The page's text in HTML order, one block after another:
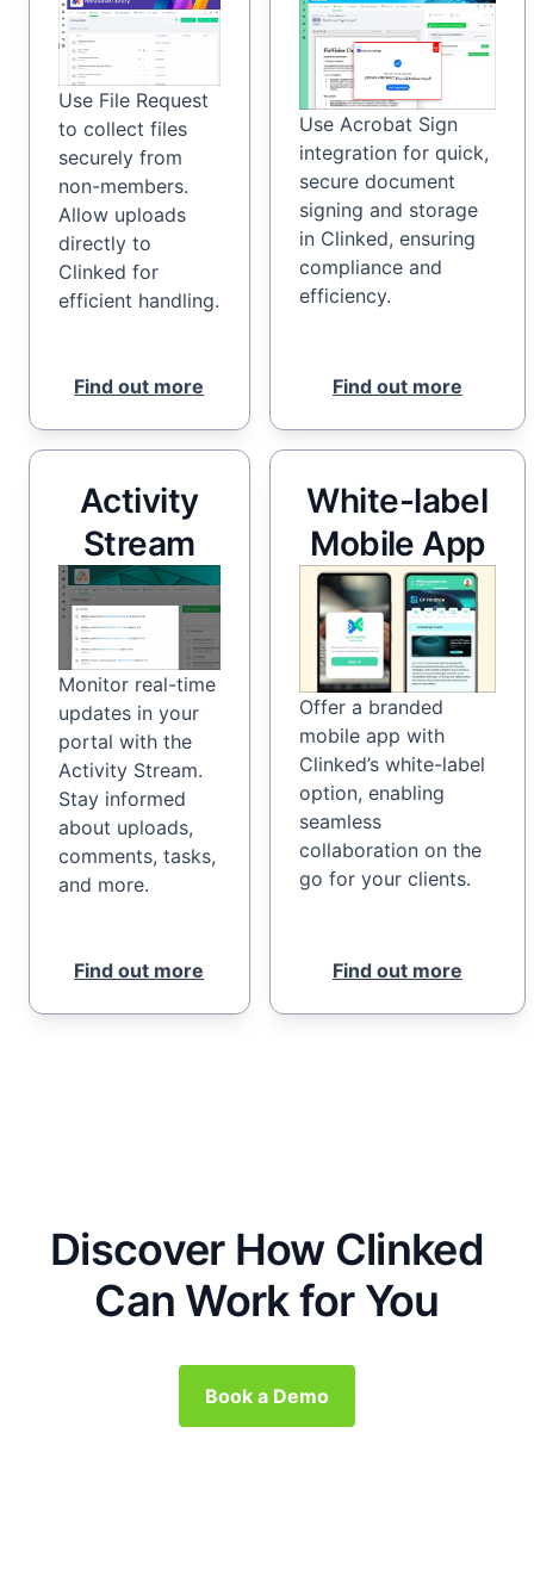
Use File Request
to collect files
securely from
non-members.
Allow uploads
directly to
Clinked for
efficient handling.
Find out more
Use Acrobat Sign
integration for quick,
secure document
signing and storage
in Clinked, ensuring
compliance and
efficiency.
Find out more
Activity
Stream
Monitor real-time
updates in your
portal with the
Activity Stream.
Stay informed
about uploads,
comments, tasks,
and more.
Find out more
White-label
Mobile App
Offer a branded
mobile app with
Clinked’s white-label
option, enabling
seamless
collaboration on the
go for your clients.
Find out more
Discover How Clinked
Can Work for You
Book a Demo